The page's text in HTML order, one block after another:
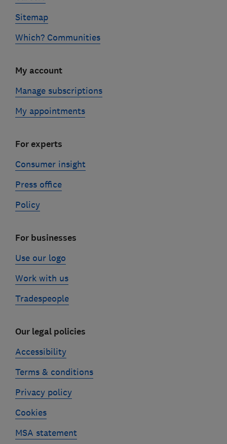
Sitemap
Which? Communities
My account
Manage subscriptions
My appointments
For experts
Consumer insight
Press office
Policy
For businesses
Use our logo
Work with us
Tradespeople
Our legal policies
Accessibility
Terms & conditions
Privacy policy
Cookies
MSA statement